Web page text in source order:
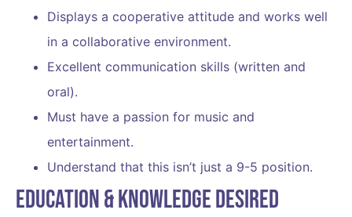
Displays a cooperative attitude and works well
in a collaborative environment.
Excellent communication skills (written and
oral).
Must have a passion for music and
entertainment.
Understand that this isn’t just a 9-5 position.
Education & Knowledge Desired